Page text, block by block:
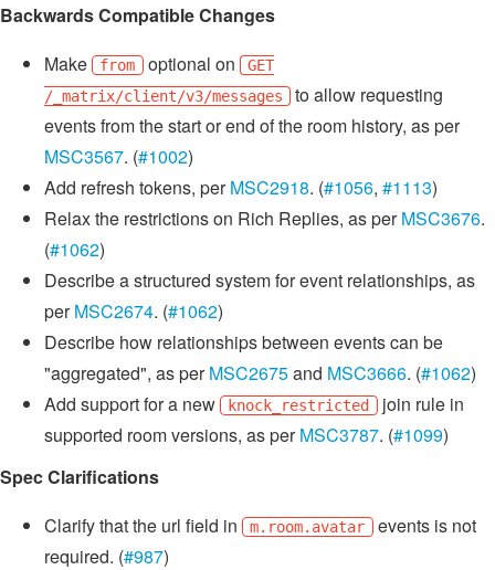
Backwards Compatible Changes
Make
from optional on
GET
/_matrix/client/v3/messages
to allow requesting
events from the start or end of the room history, as per
MSC3567. (#1002)
Add refresh tokens, perMSC2918. (#1056, #1113)
Relax the restrictions on Rich Replies, as perMSC3676.
(#1062)
Describe a structured system for event relationships, as
perMSC2674. (#1062)
Describe how relationships between events can be
"aggregated", as perMSC2675and MSC3666. (#1062)
Add support for a new
knock_restricted
join rule in
supported room versions, as perMSC3787. (#1099)
Spec Clarifications
Clarify that the url field in
m.room.avatar events is not
required. (#987)